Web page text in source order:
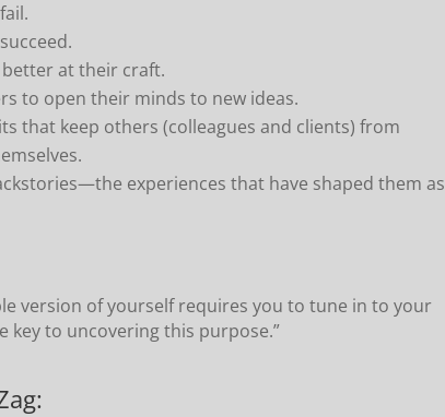
at their craft.
to open their minds to new ideas.
that keep others (colleagues and clients) from
experiences that have shaped them as
version of yourself requires you to tune in to your
key to uncovering this purpose.”